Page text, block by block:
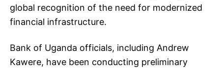
global recognition of the need for modernized
financial infrastructure.
Bank of Uganda officials, including Andrew
Kawere, have been conducting preliminary